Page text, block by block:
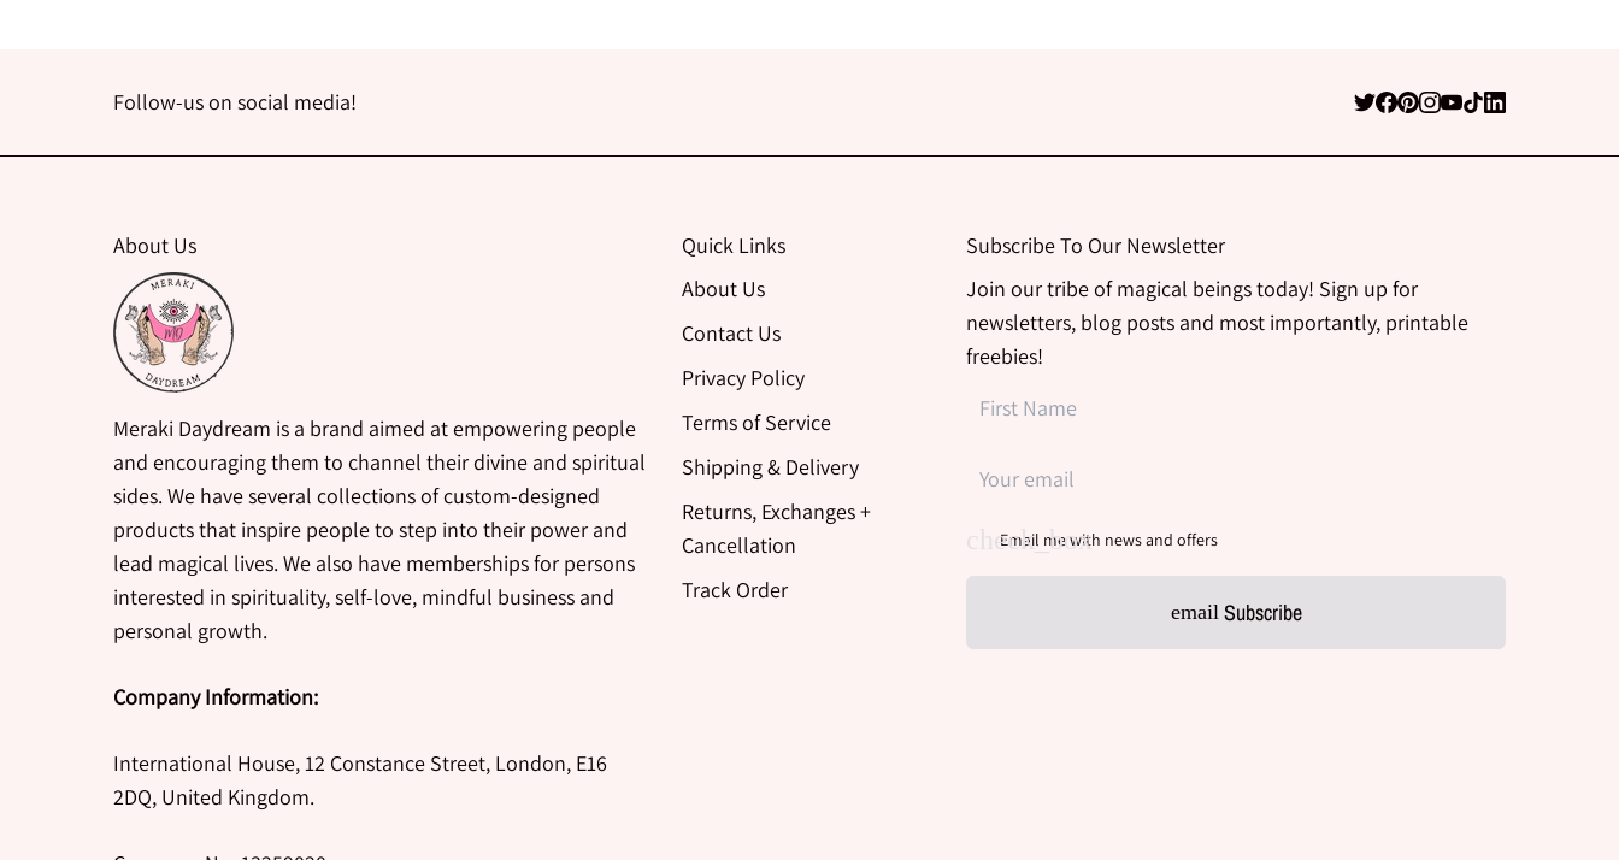
Follow-us on social media!
About Us
Meraki Daydream is a brand aimed at empowering people
and encouraging them to channel their divine and spiritual
sides. We have several collections of custom-designed
products that inspire people to step into their power and
lead magical lives. We also have memberships for persons
interested in spirituality, self-love, mindful business and
personal growth.
Company Information:
International House, 12 Constance Street, London, E16
2DQ, United Kingdom.
Quick Links
About Us
Contact Us
Privacy Policy
Terms of Service
Shipping & Delivery
Returns, Exchanges +
Cancellation
Track Order
Subscribe To Our Newsletter
Join our tribe of magical beings today! Sign up for
newsletters, blog posts and most importantly, printable
freebies!
Email me with news and offers
email Subscribe